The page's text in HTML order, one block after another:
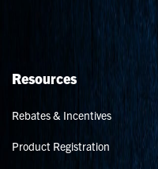
Resources
Rebates & Incentives
Product Registration